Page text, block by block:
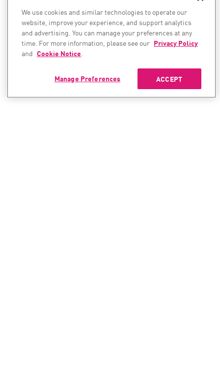
We use cookies and similar technologies to operate our
website, improve your experience, and support analytics
and advertising. You can manage your preferences at any
time. For more information, please see our Privacy Policy
and Cookie Notice.
ACCEPT
Manage Preferences